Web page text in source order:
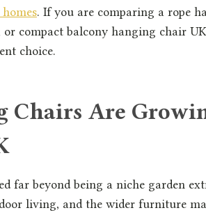
. If you are comparing a rope
compact balcony hanging chair
choice.
Chairs Are
far beyond being a niche garden
living, and the wider furniture